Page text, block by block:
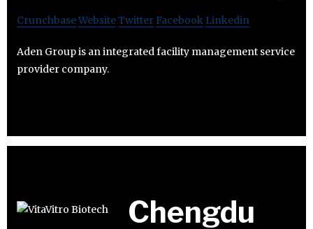
CrunchbaseWebsiteTwitter Facebook Linkedin
Aden Group is an integrated facility management service
provider company.
Chengdu